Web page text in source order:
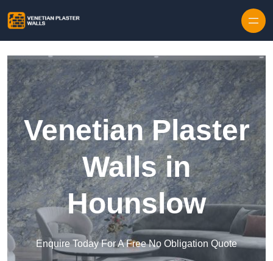
Venetian Plaster
Walls in
Hounslow
Enquire Today For A Free No Obligation Quote